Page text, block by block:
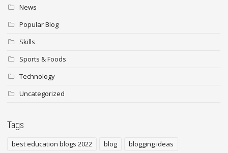
News
Popular Blog
Skills
Sports & Foods
Technology
Uncategorized
Tags
best education blogs 2022 blog
blogging ideas